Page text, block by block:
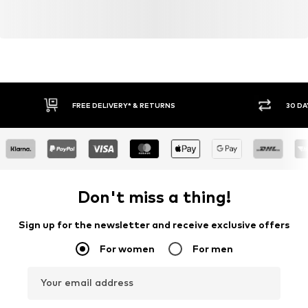
FREE DELIVERY* & RETURNS 30
Don't miss a thing!
Sign up for the newsletter and receive exclusive offers
For women For men
Your email address